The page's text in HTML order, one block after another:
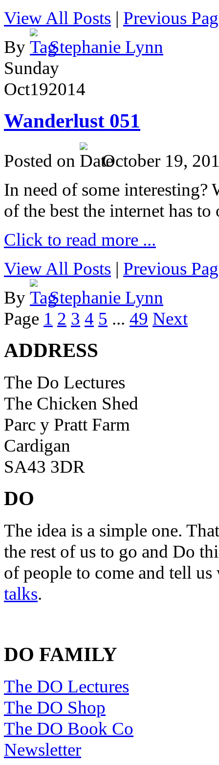
View All Posts | Previous
By
Stephanie Lynn
Sunday
Oct192014
Wanderlust 051
Posted on
October 19,
In need of some interesting?
of the best the internet has to
Click to read more ...
View All Posts | Previous
By
Stephanie Lynn
Page 1 2 3 4 5 ... 49 Next
ADDRESS
The Do Lectures
The Chicken Shed
Parc y Pratt Farm
Cardigan
SA43 3DR
DO
The idea is a simple one.
the rest of us to go and Do
of people to come and tell
talks.
DO FAMILY
The DO Lectures
The DO Shop
The DO Book Co
Newsletter